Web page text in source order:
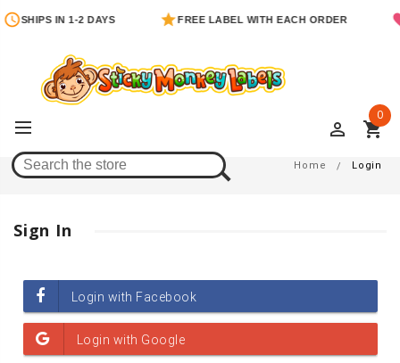
SHIPS IN 1-2 DAYS FREE LABEL WITH EACH ORDER
perm_identity shopping_cart
0
Login Home Login
Sign In